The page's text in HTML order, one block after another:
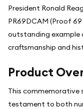
President Ronald
PR69DCAM (Proof
outstanding example
craftsmanship and
Product
This commemorative
testament to both